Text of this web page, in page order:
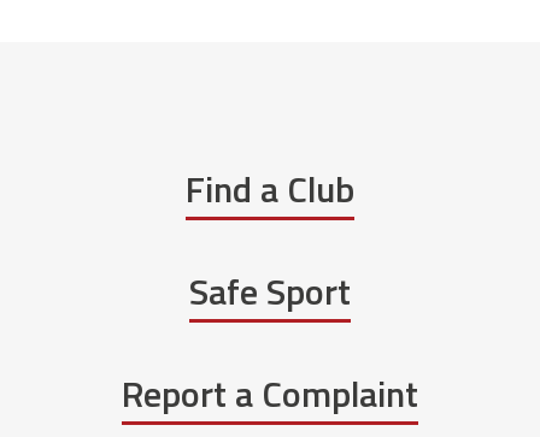
Find a Club
Safe Sport
Report a Complaint